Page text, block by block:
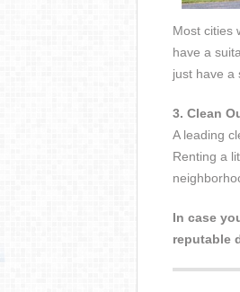
Most cities
have a
just have a
3. Clean
A leading
Renting a
In case
reputable